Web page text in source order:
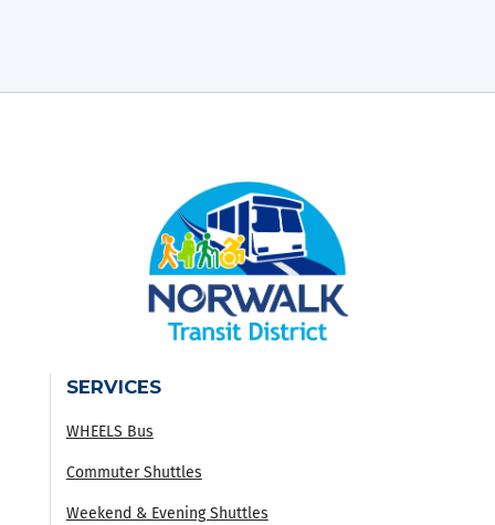
SERVICES
WHEELS Bus
Commuter Shuttles
Weekend & Evening Shuttles